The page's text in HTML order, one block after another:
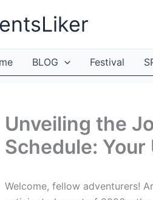
BLOG Festival
Unveiling the
Schedule:
Welcome, fellow adventurers!